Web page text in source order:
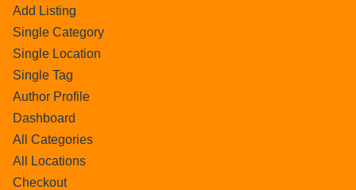
Add Listing
Single Category
Single Location
Single Tag
Author Profile
Dashboard
All Categories
All Locations
Checkout